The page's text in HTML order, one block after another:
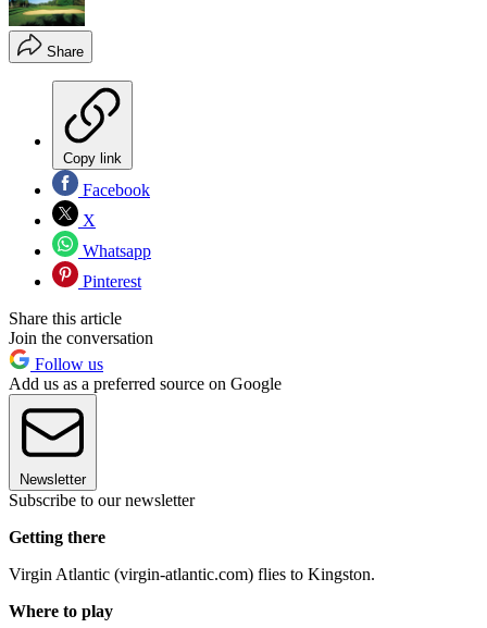
Share
Copy link
Facebook
X
Whatsapp
Pinterest
Share this article
Join the conversation
Follow us
Add us as a preferred source on Google
Newsletter
Subscribe to our newsletter
Getting there
Virgin Atlantic (virgin-atlantic.com) flies to Kingston.
Where to play